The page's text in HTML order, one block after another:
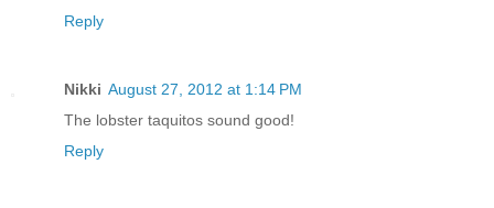
Reply
Nikki August 27, 2012 at 1:14 PM
The lobster taquitos sound good!
Reply